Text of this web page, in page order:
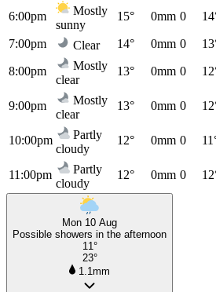
6:00pm
Mostly
sunny
15° 0mm 0
7:00pm Clear 14° 0mm 0
8:00pm
Mostly
clear
13° 0mm 0
9:00pm
Mostly
clear
13° 0mm 0
10:00pm
Partly
cloudy
12° 0mm 0
11:00pm
Partly
cloudy
12° 0mm 0
Mon 10 Aug
Possible showers in the afternoon
11°
23°
1.1mm